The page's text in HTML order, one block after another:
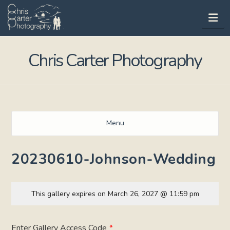
Chris Carter Photography
Menu
20230610-Johnson-Wedding
This gallery expires on March 26, 2027 @ 11:59 pm